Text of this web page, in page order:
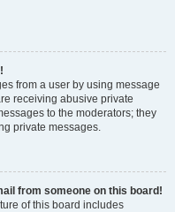
from a user by using message
receiving abusive private
to the moderators; they
private messages.
from someone on this board!
of this board includes